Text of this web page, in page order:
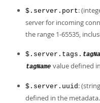
$.server.port:
server for incoming
the range 1-65535,
$.server.tags.
tagName value defined
$.server.uuid:
defined in the metadata.